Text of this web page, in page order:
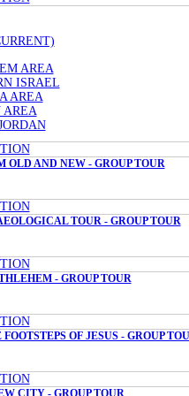
AREA
ISRAEL
AREA
AREA
OLD AND NEW - GROUP TOUR
TOUR - GROUP TOUR
- GROUP TOUR
OF JESUS - GROUP
CITY - GROUP TOUR